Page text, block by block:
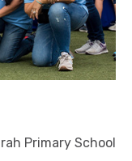
Primary School